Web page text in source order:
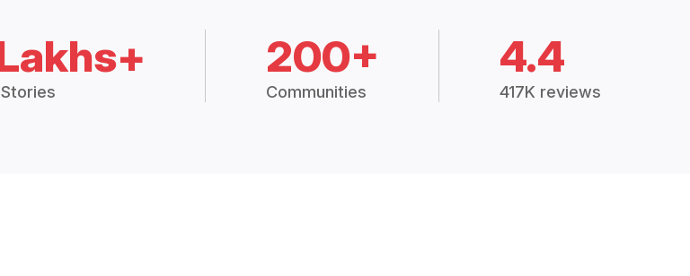
200+
Communities
4.4
417K reviews